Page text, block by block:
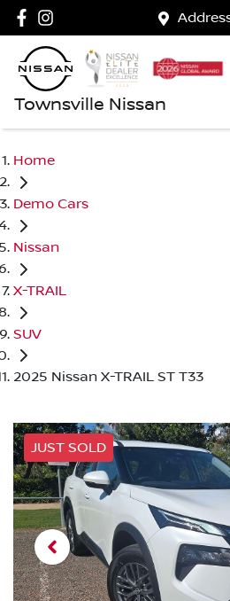
Townsville Nissan
Home
Demo Cars
Nissan
X-TRAIL
SUV
2025 Nissan X-TRAIL ST T33
JUST SOLD